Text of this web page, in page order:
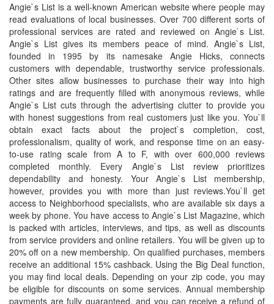
Angie`s List is a well-known American website where people may
read evaluations of local businesses. Over 700 different sorts of
professional services are rated and reviewed on Angie`s List.
Angie`s List gives its members peace of mind. Angie`s List,
founded in 1995 by its namesake Angie Hicks, connects
customers with dependable, trustworthy service professionals.
Other sites allow businesses to purchase their way into high
ratings and are frequently filled with anonymous reviews, while
Angie`s List cuts through the advertising clutter to provide you
with honest suggestions from real customers just like you. You`ll
obtain exact facts about the project`s completion, cost,
professionalism, quality of work, and response time on an easy-
to-use rating scale from A to F, with over 600,000 reviews
completed monthly. Every Angie`s List review prioritizes
dependability and honesty. Your Angie`s List membership,
however, provides you with more than just reviews.You`ll get
access to Neighborhood specialists, who are available six days a
week by phone. You have access to Angie`s List Magazine, which
is packed with articles, interviews, and tips, as well as discounts
from service providers and online retailers. You will be given up to
20% off on a new membership. On qualified purchases, members
receive an additional 15% cashback. Using the Big Deal function,
you may find local deals. Depending on your zip code, you may
be eligible for discounts on some services. Annual membership
payments are fully guaranteed, and you can receive a refund of